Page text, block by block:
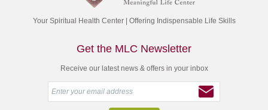
Your Spiritual Health Center | Offering Indispensable Life Skills
Get the MLC Newsletter
Receive our latest news & offers in your inbox